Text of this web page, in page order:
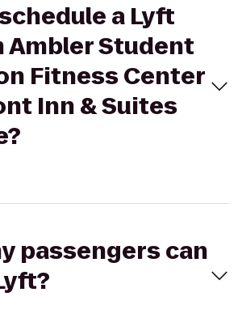
a Lyft
Ambler Student
Fitness Center
Inn & Suites
passengers can